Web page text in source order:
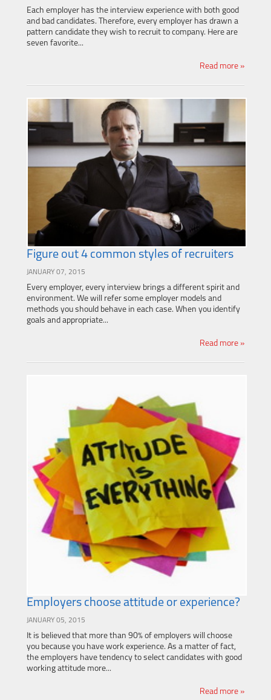
Each employer has the interview experience with both good
and bad candidates. Therefore, every employer has drawn a
pattern candidate they wish to recruit to company. Here are
seven favorite...
Read more »
Figure out 4 common styles of recruiters
JANUARY 07, 2015
Every employer, every interview brings a different spirit and
environment. We will refer some employer models and
methods you should behave in each case. When you identify
goals and appropriate...
Read more »
Employers choose attitude or experience?
JANUARY 05, 2015
It is believed that more than 90% of employers will choose
you because you have work experience. As a matter of fact,
the employers have tendency to select candidates with good
working attitude more...
Read more »